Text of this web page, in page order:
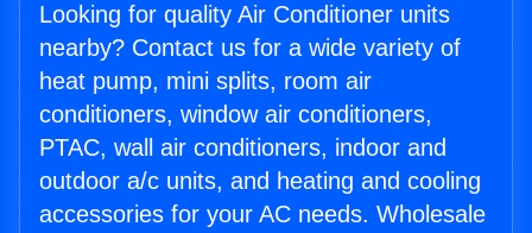
Looking for quality Air Conditioner units
nearby? Contact us for a wide variety of
heat pump, mini splits, room air
conditioners, window air conditioners,
PTAC, wall air conditioners, indoor and
outdoor a/c units, and heating and cooling
accessories for your AC needs. Wholesale